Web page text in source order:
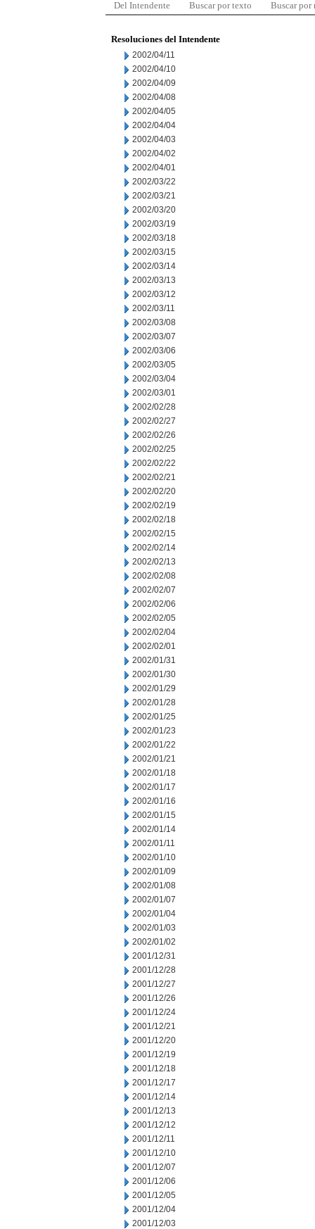
Del Intendente Buscar por texto Buscar por
Resoluciones del Intendente
2002/04/11
2002/04/10
2002/04/09
2002/04/08
2002/04/05
2002/04/04
2002/04/03
2002/04/02
2002/04/01
2002/03/22
2002/03/21
2002/03/20
2002/03/19
2002/03/18
2002/03/15
2002/03/14
2002/03/13
2002/03/12
2002/03/11
2002/03/08
2002/03/07
2002/03/06
2002/03/05
2002/03/04
2002/03/01
2002/02/28
2002/02/27
2002/02/26
2002/02/25
2002/02/22
2002/02/21
2002/02/20
2002/02/19
2002/02/18
2002/02/15
2002/02/14
2002/02/13
2002/02/08
2002/02/07
2002/02/06
2002/02/05
2002/02/04
2002/02/01
2002/01/31
2002/01/30
2002/01/29
2002/01/28
2002/01/25
2002/01/23
2002/01/22
2002/01/21
2002/01/18
2002/01/17
2002/01/16
2002/01/15
2002/01/14
2002/01/11
2002/01/10
2002/01/09
2002/01/08
2002/01/07
2002/01/04
2002/01/03
2002/01/02
2001/12/31
2001/12/28
2001/12/27
2001/12/26
2001/12/24
2001/12/21
2001/12/20
2001/12/19
2001/12/18
2001/12/17
2001/12/14
2001/12/13
2001/12/12
2001/12/11
2001/12/10
2001/12/07
2001/12/06
2001/12/05
2001/12/04
2001/12/03